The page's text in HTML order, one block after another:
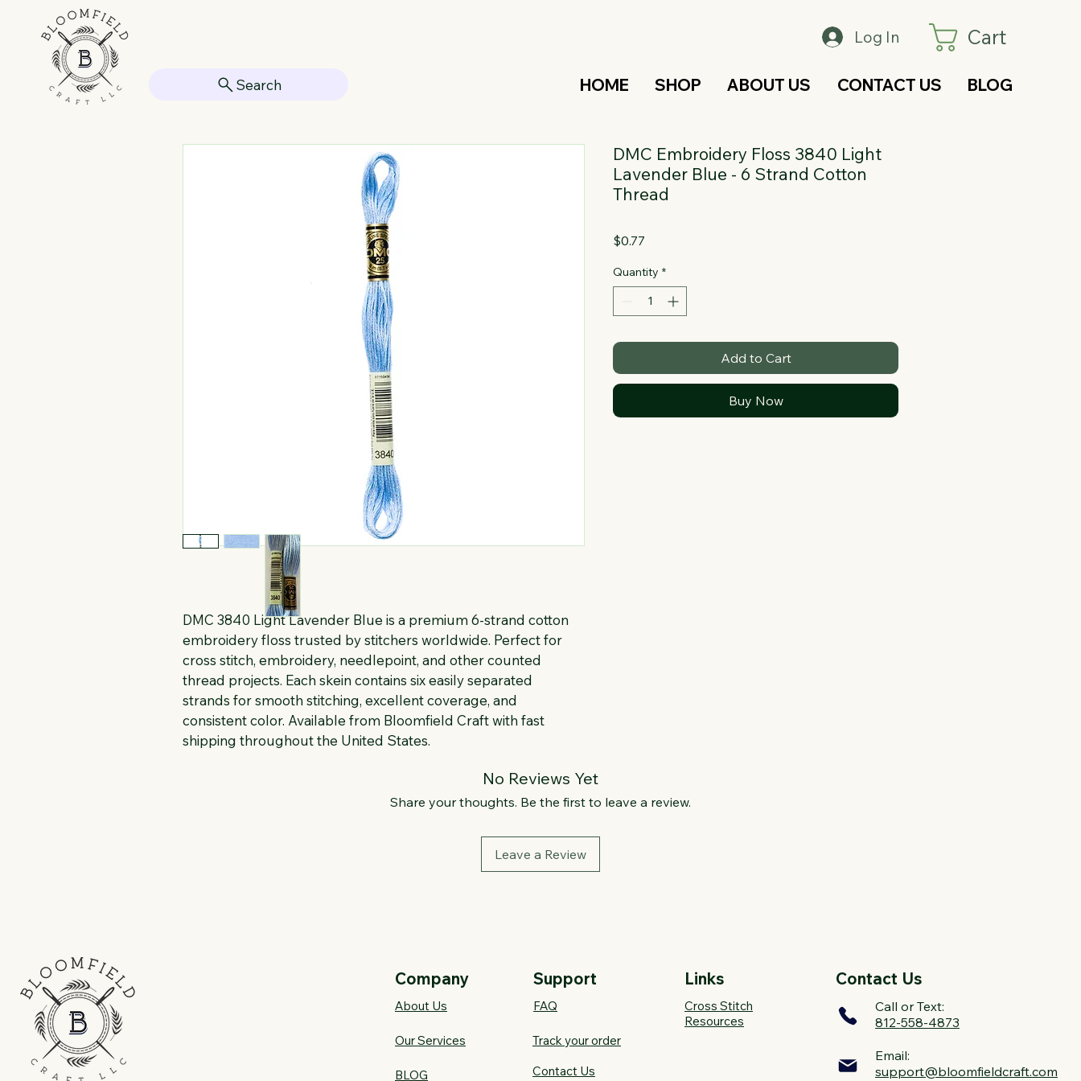
Search
Log In Cart
HOME SHOP ABOUT US CONTACT US BLOG
DMC 3840 Light Lavender Blue is a premium 6-strand cotton
embroidery floss trusted by stitchers worldwide. Perfect for
cross stitch, embroidery, needlepoint, and other counted
thread projects. Each skein contains six easily separated
strands for smooth stitching, excellent coverage, and
consistent color. Available from Bloomfield Craft with fast
shipping throughout the United States.
DMC Embroidery Floss 3840 Light
Lavender Blue - 6 Strand Cotton
Thread
$0.77
Quantity *
Add to Cart
Buy Now
No Reviews Yet
Share your thoughts. Be the first to leave a review.
Leave a Review
Company
About Us
Our Services
BLOG
Support
FAQ​
Track your order
Contact Us
Links
Cross Stitch
Resources
Contact Us
Call or Text:
812-558-4873
Email:
support@bloomfieldcraft.com